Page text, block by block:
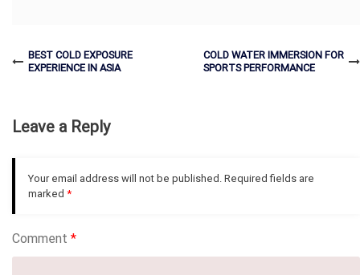
BEST COLD EXPOSURE
EXPERIENCE IN ASIA
COLD WATER IMMERSION FOR
SPORTS PERFORMANCE
Leave a Reply
Your email address will not be published. Required fields are
marked *
Comment *